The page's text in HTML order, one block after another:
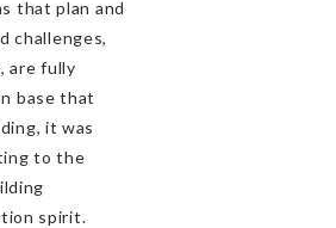
that plan and
challenges,
are fully
base that
it was
to the
spirit.